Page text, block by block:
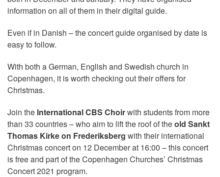
information on all of them in their digital guide.
Even if in Danish – the concert guide organised by date is
easy to follow.
With both a German, English and Swedish church in
Copenhagen, it is worth checking out their offers for
Christmas.
Join the International CBS Choirwith students from more
than 33 countries – who aim to lift the roof of theold Sankt
Thomas Kirke on Frederiksberg with their international
Christmas concert on 12 December at 16:00 – this concert
is free and part of the Copenhagen Churches’ Christmas
Concert 2021 program.